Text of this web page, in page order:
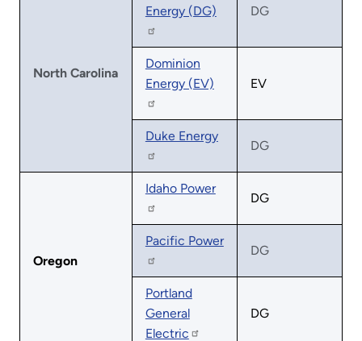
North Carolina
Energy (DG)
DG
Dominion
Energy (EV)
EV
Duke Energy
DG
Oregon
Idaho Power
DG
Pacific Power
DG
Portland
General
Electric
DG